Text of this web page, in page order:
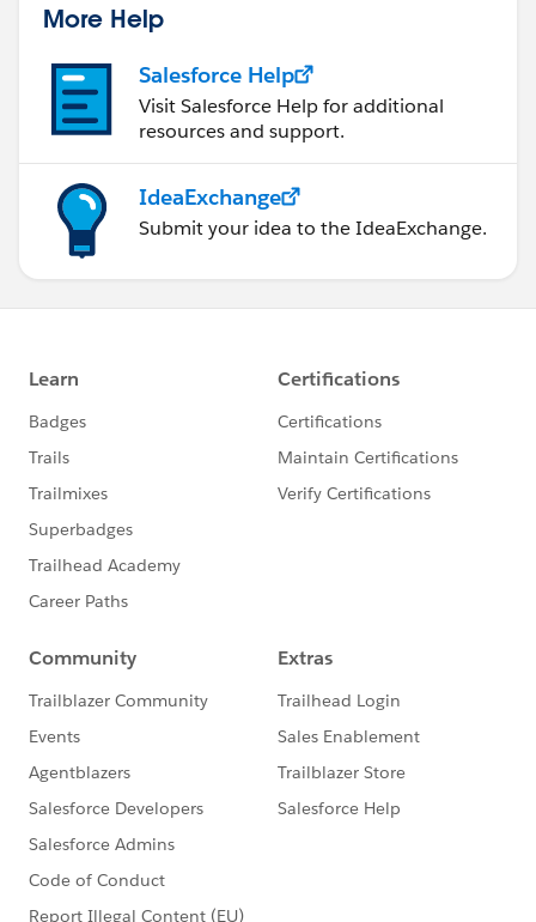
More Help
Salesforce Help
Visit Salesforce Help for additional
resources and support.
IdeaExchange
Submit your idea to the IdeaExchange.